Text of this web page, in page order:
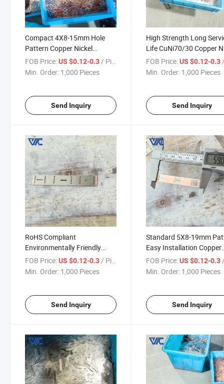
Compact 4X8-15mm Hole
Pattern Copper Nickel
Composite Busbar for Space-
Limited Control Enclosures
FOB Price:US $0.12-0.3 / Piece
Min. Order: 1,000 Pieces
Send Inquiry
High Strength Long
Life CuNi70/30 Copper
Composite Busbar for
Coastal Substations
FOB Price: US $0.12-0.3 /
Min. Order: 1,000 Pieces
Send Inquiry
RoHS Compliant
Environmentally Friendly
Copper Nickel Composite
Busbar for Green Energy
FOB Price:US $0.12-0.3/ Piece
Min. Order: 1,000 Pieces
Send Inquiry
Standard 5X8-19mm
Easy Installation Copper
Nickel Composite
Electrical Maintenance
FOB Price: US $0.12-0.3 /
Min. Order: 1,000 Pieces
Send Inquiry